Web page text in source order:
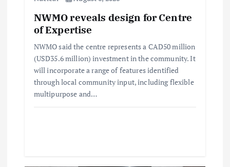
NWMO reveals design for Centre
of Expertise
NWMO said the centre represents a CAD50 million
(USD35.6 million) investment in the community. It
will incorporate a range of features identified
through local community input, including flexible
multipurpose and…